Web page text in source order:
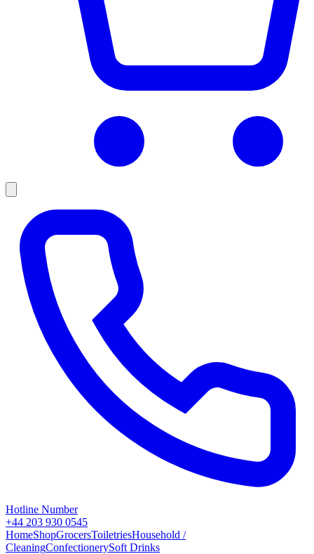
Hotline Number
+44 203 930 0545
HomeShopGrocersToiletriesHousehold /
CleaningConfectionerySoft Drinks